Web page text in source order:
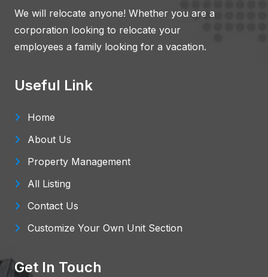
We will relocate anyone! Whether you are a
corporation looking to relocate your
employees a family looking for a vacation.
Useful Link
Home
About Us
Property Management
All Listing
Contact Us
Customize Your Own Unit Section
Get In Touch